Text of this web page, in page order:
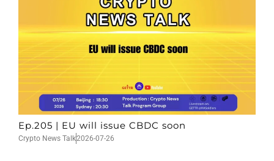
Ep.205 | EU will issue CBDC soon
Crypto News Talk2026-07-26